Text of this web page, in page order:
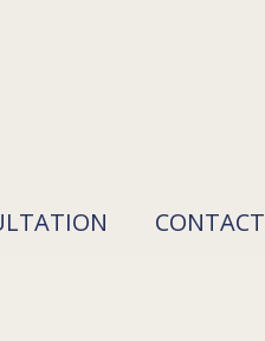
CONTACT